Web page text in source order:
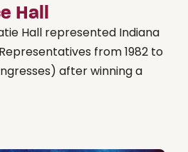
Hall
Hall represented Indiana
from 1982 to
after winning a